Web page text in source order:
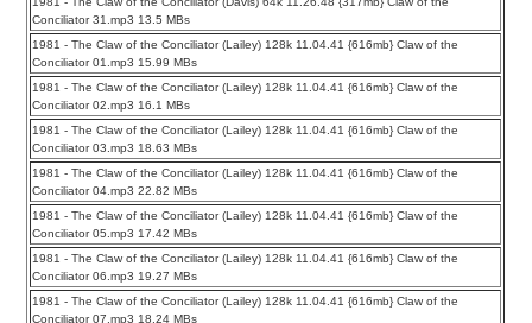
Conciliator 31.mp3 13.5 MBs
1981 - The Claw of the Conciliator (Lailey) 128k 11.04.41 {616mb} Claw of the
Conciliator 01.mp3 15.99 MBs
1981 - The Claw of the Conciliator (Lailey) 128k 11.04.41 {616mb} Claw of the
Conciliator 02.mp3 16.1 MBs
1981 - The Claw of the Conciliator (Lailey) 128k 11.04.41 {616mb} Claw of the
Conciliator 03.mp3 18.63 MBs
1981 - The Claw of the Conciliator (Lailey) 128k 11.04.41 {616mb} Claw of the
Conciliator 04.mp3 22.82 MBs
1981 - The Claw of the Conciliator (Lailey) 128k 11.04.41 {616mb} Claw of the
Conciliator 05.mp3 17.42 MBs
1981 - The Claw of the Conciliator (Lailey) 128k 11.04.41 {616mb} Claw of the
Conciliator 06.mp3 19.27 MBs
1981 - The Claw of the Conciliator (Lailey) 128k 11.04.41 {616mb} Claw of the
Conciliator 07.mp3 18.24 MBs